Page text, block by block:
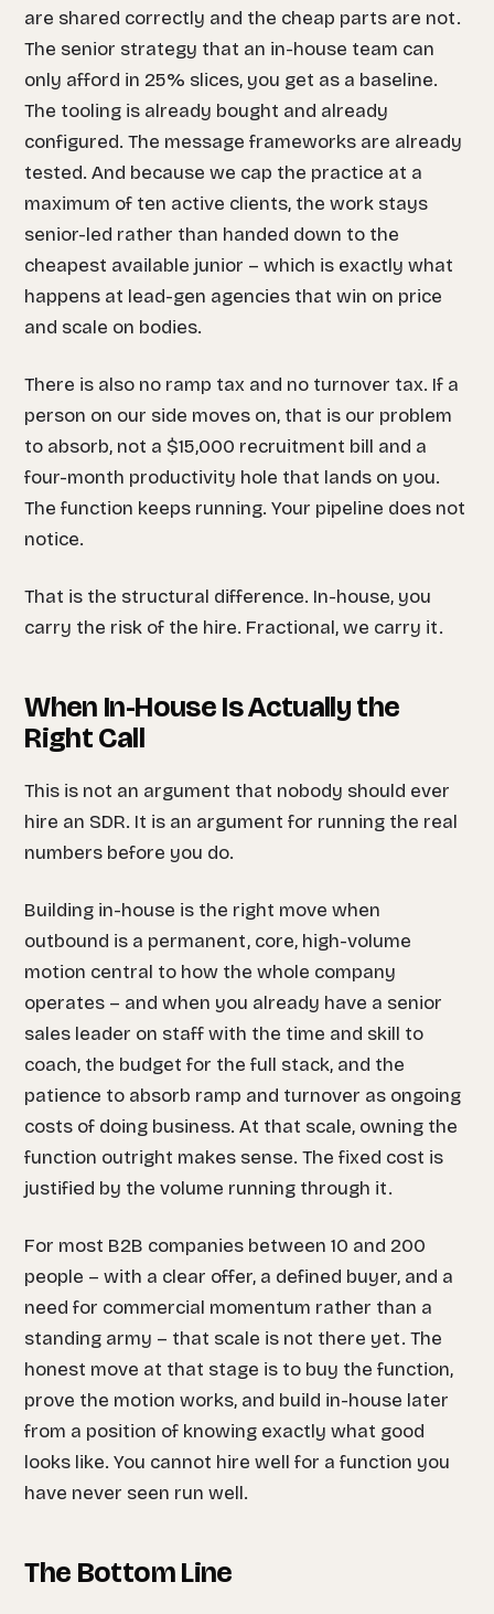
are shared correctly and the cheap parts are not.
The senior strategy that an in-house team can
only afford in 25% slices, you get as a baseline.
The tooling is already bought and already
configured. The message frameworks are already
tested. And because we cap the practice at a
maximum of ten active clients, the work stays
senior-led rather than handed down to the
cheapest available junior – which is exactly what
happens at lead-gen agencies that win on price
and scale on bodies.
There is also no ramp tax and no turnover tax. If a
person on our side moves on, that is our problem
to absorb, not a $15,000 recruitment bill and a
four-month productivity hole that lands on you.
The function keeps running. Your pipeline does not
notice.
That is the structural difference. In-house, you
carry the risk of the hire. Fractional, we carry it.
When In-House Is Actually the
Right Call
This is not an argument that nobody should ever
hire an SDR. It is an argument for running the real
numbers before you do.
Building in-house is the right move when
outbound is a permanent, core, high-volume
motion central to how the whole company
operates – and when you already have a senior
sales leader on staff with the time and skill to
coach, the budget for the full stack, and the
patience to absorb ramp and turnover as ongoing
costs of doing business. At that scale, owning the
function outright makes sense. The fixed cost is
justified by the volume running through it.
For most B2B companies between 10 and 200
people – with a clear offer, a defined buyer, and a
need for commercial momentum rather than a
standing army – that scale is not there yet. The
honest move at that stage is to buy the function,
prove the motion works, and build in-house later
from a position of knowing exactly what good
looks like. You cannot hire well for a function you
have never seen run well.
The Bottom Line